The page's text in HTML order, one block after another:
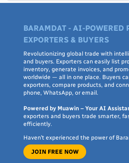
BARAMDAT - AI-POWERED
EXPORTERS & BUYERS
Revolutionizing global trade with
and buyers. Exporters can easily list
inventory, generate invoices, and
worldwide — all in one place. Buyers
exporters, compare products, and
phone, WhatsApp, or email.
Powered by Muawin – Your AI
exporters and buyers trade smarter,
efficiently.
Haven’t experienced the power of
JOIN FREE NOW